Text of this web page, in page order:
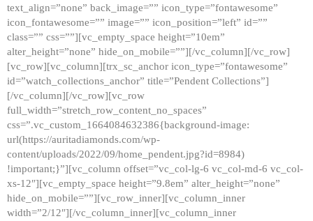
text_align=”none” back_image=”” icon_type=”fontawesome”
icon_fontawesome=”” image=”” icon_position=”left” id=””
class=”” css=””][vc_empty_space height=”10em”
alter_height=”none” hide_on_mobile=””][/vc_column][/vc_row]
[vc_row][vc_column][trx_sc_anchor icon_type=”fontawesome”
id=”watch_collections_anchor” title=”Pendent Collections”]
[/vc_column][/vc_row][vc_row
full_width=”stretch_row_content_no_spaces”
css=”.vc_custom_1664084632386{background-image:
url(https://auritadiamonds.com/wp-
content/uploads/2022/09/home_pendent.jpg?id=8984)
!important;}”][vc_column offset=”vc_col-lg-6 vc_col-md-6 vc_col-
xs-12″][vc_empty_space height=”9.8em” alter_height=”none”
hide_on_mobile=””][vc_row_inner][vc_column_inner
width=”2/12″][/vc_column_inner][vc_column_inner